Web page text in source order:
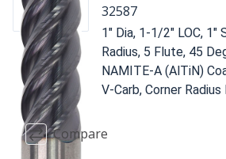
32587
1" Dia, 1-1/2" LOC, 1"
Radius, 5 Flute, 45
NAMITE-A (AlTiN)
V-Carb, Corner
Compare